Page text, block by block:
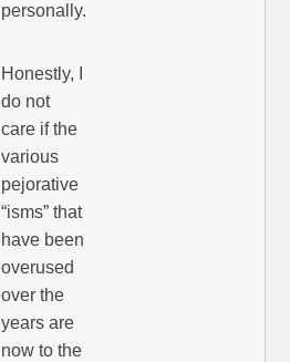
personally.
Honestly, I
do not
care if the
various
pejorative
“isms” that
have been
overused
over the
years are
now to the